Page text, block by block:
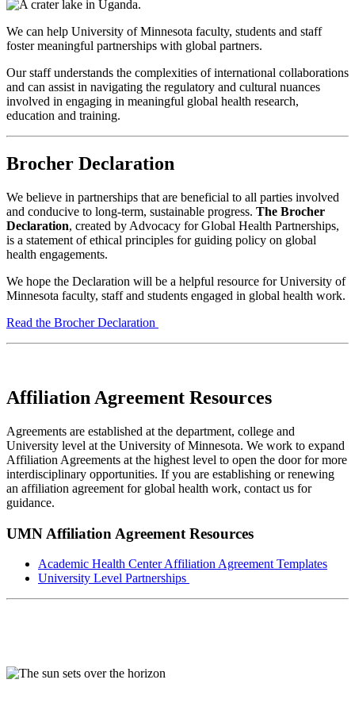
We can help University of Minnesota faculty, students and staff
foster meaningful partnerships with global partners.
Our staff understands the complexities of international collaborations
and can assist in navigating the regulatory and cultural nuances
involved in engaging in meaningful global health research,
education and training.
Brocher Declaration
We believe in partnerships that are beneficial to all parties involved
and conducive to long-term, sustainable progress. The Brocher
Declaration, created by Advocacy for Global Health Partnerships,
is a statement of ethical principles for guiding policy on global
health engagements.
We hope the Declaration will be a helpful resource for University of
Minnesota faculty, staff and students engaged in global health work.
Read the Brocher Declaration
Affiliation Agreement Resources
Agreements are established at the department, college and
University level at the University of Minnesota. We work to expand
Affiliation Agreements at the highest level to open the door for more
interdisciplinary opportunities. If you are establishing or renewing
an affiliation agreement for global health work, contact us for
guidance.
UMN Affiliation Agreement Resources
Academic Health Center Affiliation Agreement Templates
University Level Partnerships